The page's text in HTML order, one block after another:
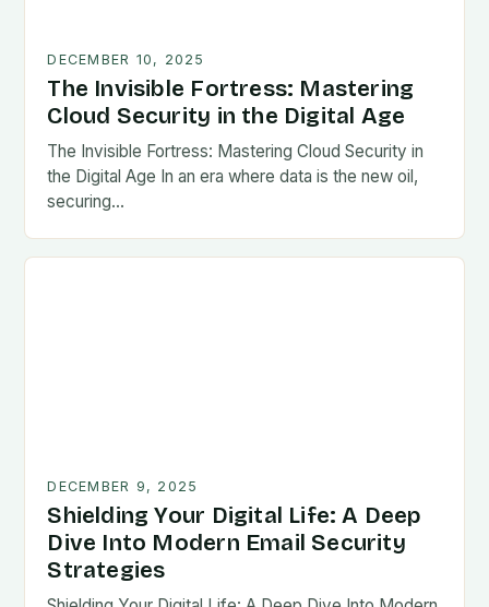
DECEMBER 10, 2025
The Invisible Fortress: Mastering
Cloud Security in the Digital Age
The Invisible Fortress: Mastering Cloud Security in
the Digital Age In an era where data is the new oil,
securing…
DECEMBER 9, 2025
Shielding Your Digital Life: A Deep
Dive Into Modern Email Security
Strategies